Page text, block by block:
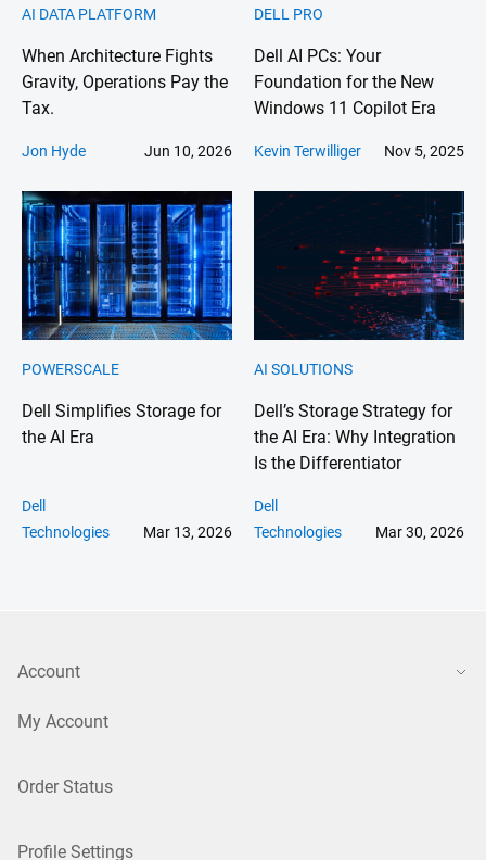
AI DATA PLATFORM
When Architecture Fights
Gravity, Operations Pay the
Tax.
Jun 10, 2026
Jon Hyde
DELL PRO
Dell AI PCs: Your
Foundation for the New
Windows 11 Copilot Era
Nov 5, 2025
Kevin Terwilliger
POWERSCALE
Dell Simplifies Storage for
the AI Era
Mar 13, 2026
Dell
Technologies
AI SOLUTIONS
Dell’s Storage Strategy for
the AI Era: Why Integration
Is the Differentiator
Mar 30, 2026
Dell
Technologies
Account
My Account
Order Status
Profile Settings